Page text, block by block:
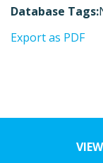
Database Tags:
Export as PDF